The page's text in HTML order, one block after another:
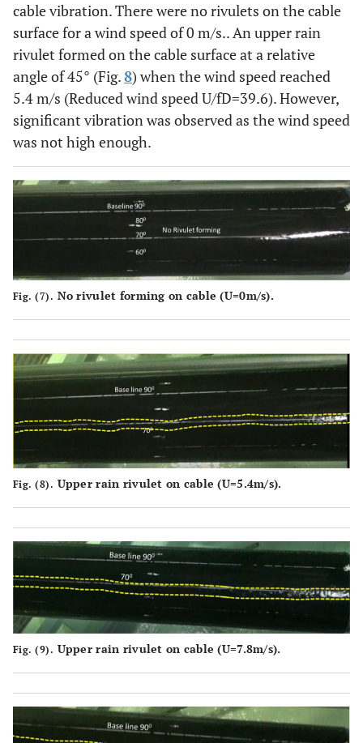
cable vibration. There were no rivulets on the cable
surface for a wind speed of 0 m/s.. An upper rain
rivulet formed on the cable surface at a relative
angle of 45° (Fig.8) when the wind speed reached
5.4 m/s (Reduced wind speed U/fD=39.6). However,
significant vibration was observed as the wind speed
was not high enough.
Fig. (7). No rivulet forming on cable (U=0m/s).
Fig. (8). Upper rain rivulet on cable (U=5.4m/s).
Fig. (9). Upper rain rivulet on cable (U=7.8m/s).